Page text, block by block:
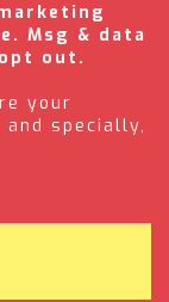
Msg & data
out.
your
specially,